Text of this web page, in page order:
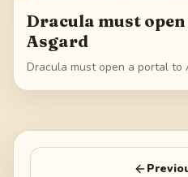
Dracula must
Asgard
Dracula must open a portal to